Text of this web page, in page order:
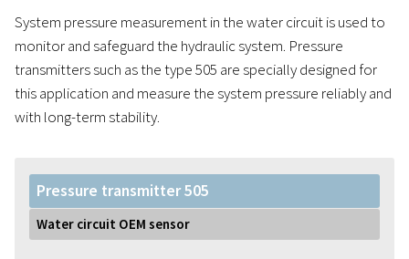
System pressure measurement in the water circuit is used to
monitor and safeguard the hydraulic system. Pressure
transmitters such as the type 505 are specially designed for
this application and measure the system pressure reliably and
with long-term stability.
Pressure transmitter 505
Water circuit OEM sensor